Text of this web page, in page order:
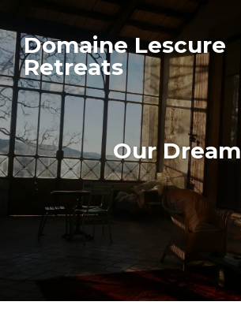
Domaine Lescure
Retreats
Our Dream